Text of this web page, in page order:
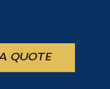
QUOTE